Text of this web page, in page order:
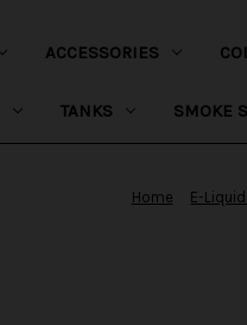
ACCESSORIES
TANKS SMOKE
Home E-